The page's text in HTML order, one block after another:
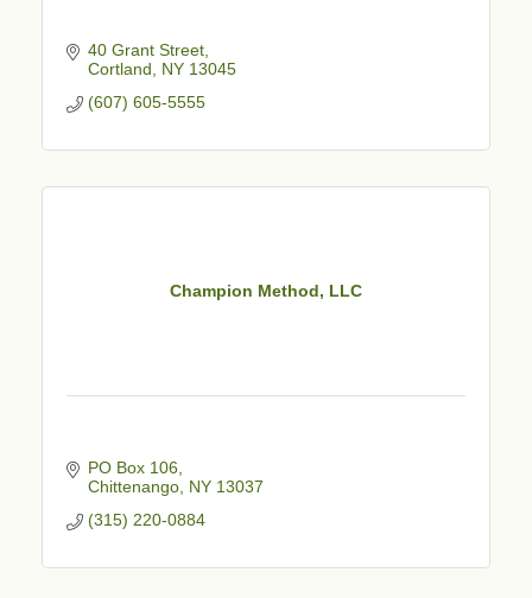
40 Grant Street
Cortland
NY 13045
(607) 605-5555
Champion Method, LLC
PO Box 106
Chittenango NY 13037
(315) 220-0884